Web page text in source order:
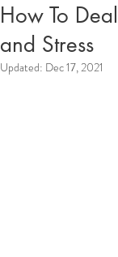
How To
and Stress
Updated: Dec 17, 2021